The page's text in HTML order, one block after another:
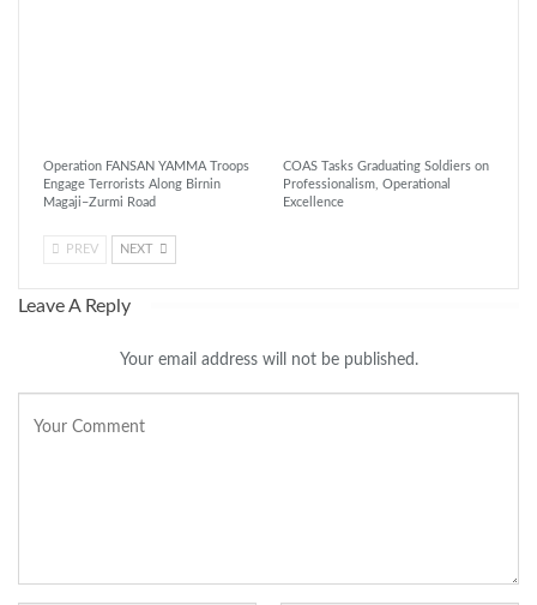
Operation FANSAN YAMMA Troops
Engage Terrorists Along Birnin
Magaji–Zurmi Road
COAS Tasks Graduating Soldiers on
Professionalism, Operational
Excellence
PREV NEXT
Leave A Reply
Your email address will not be published.